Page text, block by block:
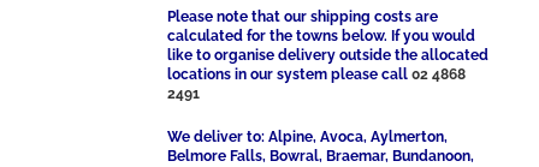
Please note that our shipping costs are
calculated for the towns below. If you would
like to organise delivery outside the allocated
locations in our system please call02 4868
2491
We deliver to: Alpine, Avoca, Aylmerton,
Belmore Falls, Bowral, Braemar, Bundanoon,